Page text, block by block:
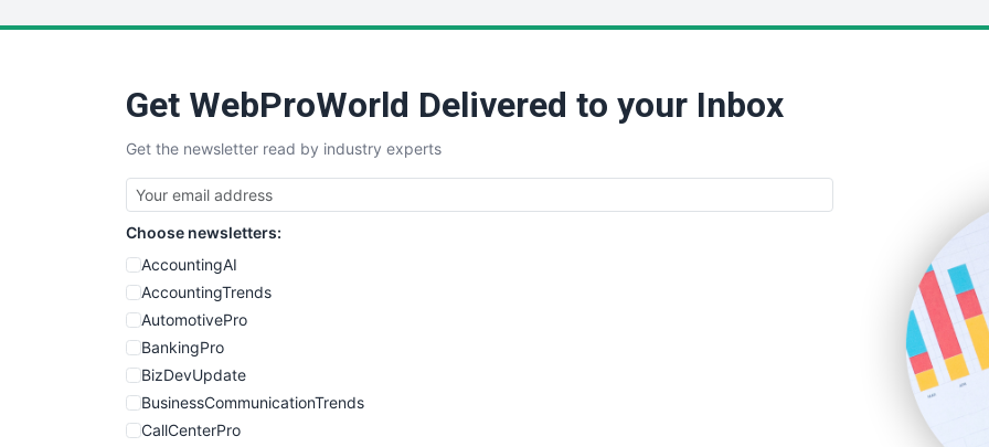
Get WebProWorld Delivered to your Inbox
Get the newsletter read by industry experts
Choose newsletters:
AccountingAI
AccountingTrends
AutomotivePro
BankingPro
BizDevUpdate
BusinessCommunicationTrends
CallCenterPro